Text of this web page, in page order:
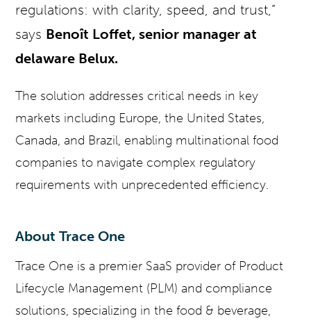
regulations: with clarity, speed, and trust,”
says Benoît Loffet, senior manager at
delaware Belux.
The solution addresses critical needs in key
markets including Europe, the United States,
Canada, and Brazil, enabling multinational food
companies to navigate complex regulatory
requirements with unprecedented efficiency.
About Trace One
Trace One is a premier SaaS provider of Product
Lifecycle Management (PLM) and compliance
solutions, specializing in the food & beverage,